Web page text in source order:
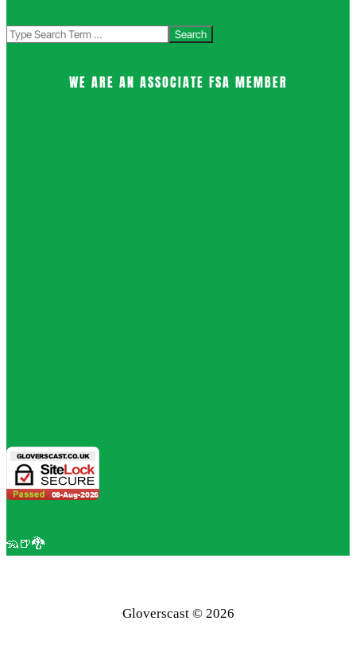
Search
WE ARE AN ASSOCIATE FSA MEMBER
🦡🍺🐉
Gloverscast © 2026